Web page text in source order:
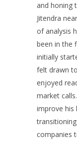
and honing
Jitendra
of analysis
been in the
initially
felt drawn
enjoyed
market
improve his
companies